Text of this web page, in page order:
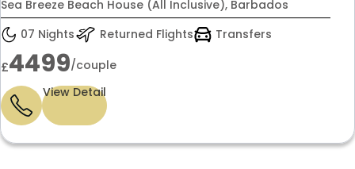
Sea Breeze Beach House (All Inclusive), Barbados
07 Nights
Returned Flights Transfers
£4499/couple
View Detail